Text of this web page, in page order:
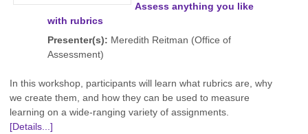
Assess anything you like
with rubrics
Presenter(s): Meredith Reitman (Office of
Assessment)
In this workshop, participants will learn what rubrics are, why
we create them, and how they can be used to measure
learning on a wide-ranging variety of assignments.
[Details...]